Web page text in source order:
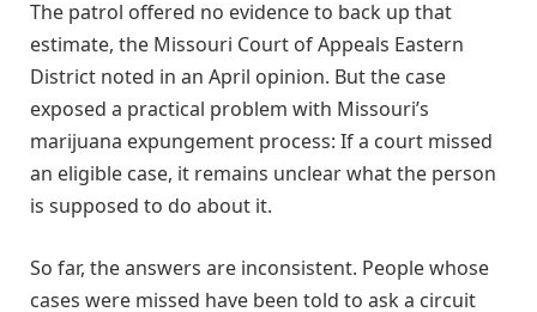
The patrol offered no evidence to back up that
estimate, the Missouri Court of Appeals Eastern
District noted in an April opinion. But the case
exposed a practical problem with Missouri’s
marijuana expungement process: If a court missed
an eligible case, it remains unclear what the person
is supposed to do about it.
So far, the answers are inconsistent. People whose
cases were missed have been told to ask a circuit